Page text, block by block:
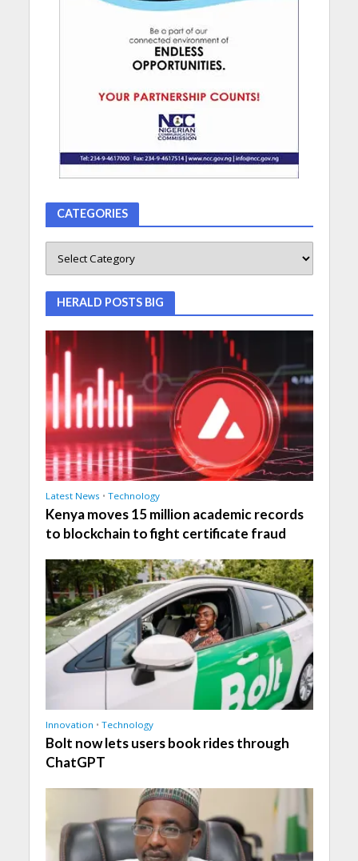
CATEGORIES
HERALD POSTS BIG
Latest News • Technology
Kenya moves 15 million academic records
to blockchain to fight certificate fraud
Innovation • Technology
Bolt now lets users book rides through
ChatGPT